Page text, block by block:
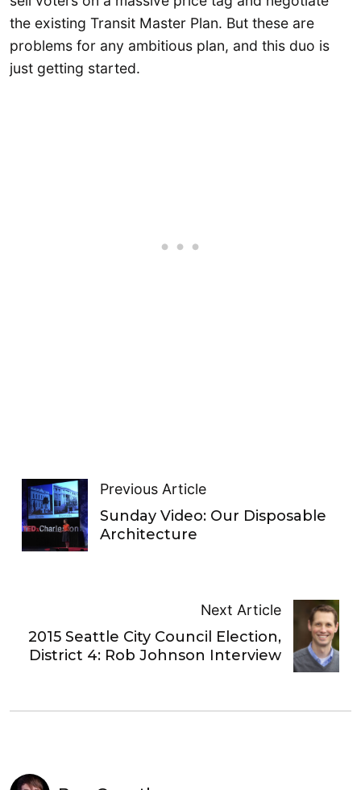
the existing Transit Master Plan. But these are
problems for any ambitious plan, and this duo is
just getting started.
Previous Article
Sunday Video: Our Disposable
Architecture
Next Article
2015 Seattle City Council Election,
District 4: Rob Johnson Interview